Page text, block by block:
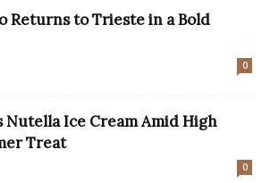
Returns to Trieste in a Bold
0
Ice Cream Amid High
Treat
0